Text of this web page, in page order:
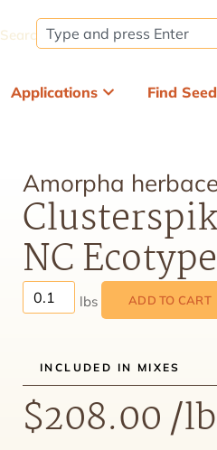
Search:
Applications Find
Amorpha
NC Ecotype
ADD TO CART
INCLUDED IN MIXES
$208.00/lb